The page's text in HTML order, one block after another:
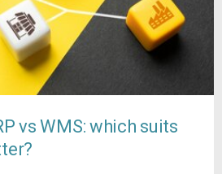
vs WMS: which suits